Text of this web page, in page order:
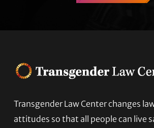
Footer
Transgender Law Center changes
attitudes so that all people can live